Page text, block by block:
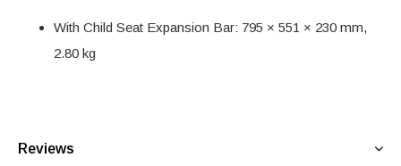
With Child Seat Expansion Bar: 795 × 551 × 230 mm,
2.80 kg
Reviews